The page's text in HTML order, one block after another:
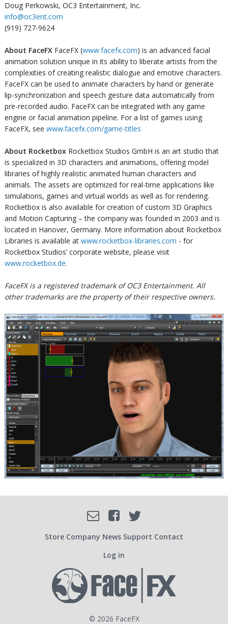
Doug Perkowski, OC3 Entertainment, Inc.
info@oc3ent.com
(919) 727-9624
About FaceFXFaceFX (www.facefx.com) is an advanced facial
animation solution unique in its ability to liberate artists from the
complexities of creating realistic dialogue and emotive characters.
FaceFX can be used to animate characters by hand or generate
lip-synchronization and speech gesture data automatically from
pre-recorded audio. FaceFX can be integrated with any game
engine or facial animation pipeline. For a list of games using
FaceFX, see www.facefx.com/game-titles
About RocketboxRocketbox Studios GmbH is an art studio that
is specialized in 3D characters and animations, offering model
libraries of highly realistic animated human characters and
animals. The assets are optimized for real-time applications like
simulations, games and virtual worlds as well as for rendering.
Rocketbox is also available for creation of custom 3D Graphics
and Motion Capturing – the company was founded in 2003 and is
located in Hanover, Germany. More information about Rocketbox
Libraries is available at www.rocketbox-libraries.com - for
Rocketbox Studios’ corporate website, please visit
www.rocketbox.de.
FaceFX is a registered trademark of OC3 Entertainment. All
other trademarks are the property of their respective owners.
© 2026 FaceFX
SOCIAL
EmailFacebookTwitter
Store Company News Support Contact
USER
Log in